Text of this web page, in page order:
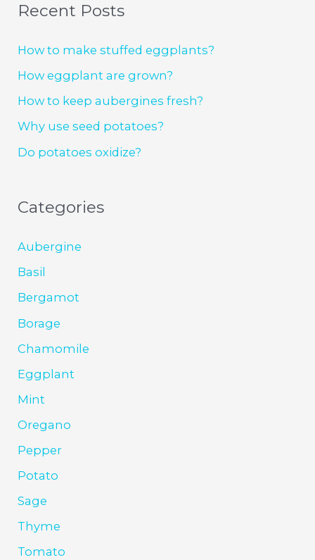
Recent Posts
How to make stuffed eggplants?
How eggplant are grown?
How to keep aubergines fresh?
Why use seed potatoes?
Do potatoes oxidize?
Categories
Aubergine
Basil
Bergamot
Borage
Chamomile
Eggplant
Mint
Oregano
Pepper
Potato
Sage
Thyme
Tomato